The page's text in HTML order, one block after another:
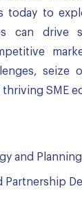
today to
can drive
seize
SME
and Planning
Partnership